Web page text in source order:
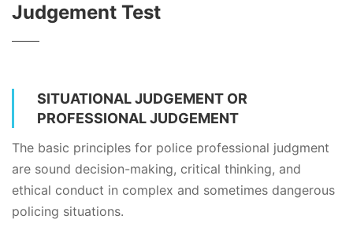
Judgement Test
SITUATIONAL JUDGEMENT OR
PROFESSIONAL JUDGEMENT
The basic principles for police professional judgment
are sound decision-making, critical thinking, and
ethical conduct in complex and sometimes dangerous
policing situations.